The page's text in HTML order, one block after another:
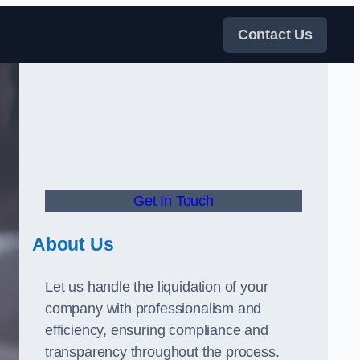
Contact Us
Get In Touch
About Us
Let us handle the liquidation of your
company with professionalism and
efficiency, ensuring compliance and
transparency throughout the process.